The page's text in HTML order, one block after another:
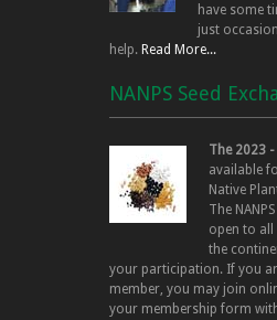
have some
just
help. Read More...
NANPS Seed
The 2023 -
available
Native
The
open to
the
your participation. If you
member, you may join
your membership form